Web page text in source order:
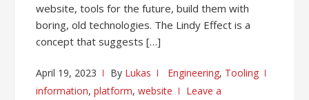
website, tools for the future, build them with
boring, old technologies. The Lindy Effect is a
concept that suggests […]
April 19, 2023 By Lukas Engineering, Tooling
information,platform,website
Leave a